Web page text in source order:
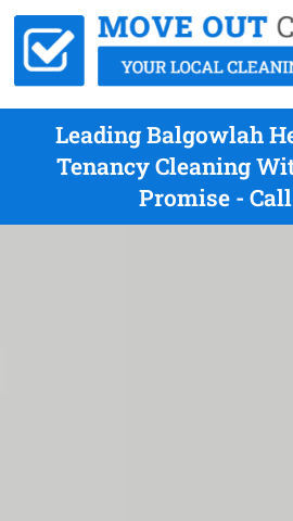
Leading Balgowlah
Tenancy Cleaning
Promise -